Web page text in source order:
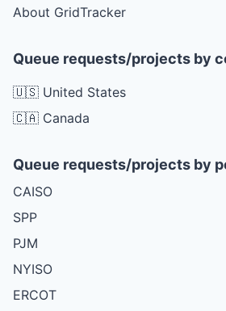
About GridTracker
Queue requests/projects by
🇺🇸 United States
🇨🇦 Canada
Queue requests/projects by
CAISO
SPP
PJM
NYISO
ERCOT